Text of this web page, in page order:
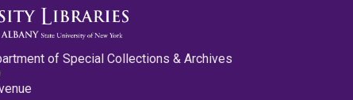
of Special Collections & Archives